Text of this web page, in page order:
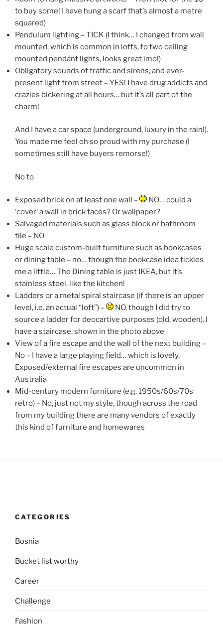
to buy some! I have hung a scarf that’s almost a metre
squared)
Pendulum lighting – TICK (I think… I changed from wall
mounted, which is common in lofts, to two ceiling
mounted pendant lights, looks great imo!)
Obligatory sounds of traffic and sirens, and ever-
present light from street – YES! I have drug addicts and
crazies bickering at all hours… but it’s all part of the
charm!
And I have a car space (underground, luxury in the rain!).
You made me feel oh so proud with my purchase (I
sometimes still have buyers remorse!)
No to
Exposed brick on at least one wall –
NO… could a
‘cover’ a wall in brick faces? Or wallpaper?
Salvaged materials such as glass block or bathroom
tile – NO
Huge scale custom-built furniture such as bookcases
or dining table – no… though the bookcase idea tickles
me a little… The Dining table is just IKEA, but it’s
stainless steel, like the kitchen!
Ladders or a metal spiral staircase (if there is an upper
level, i.e. an actual “loft”) –
NO, though I did try to
source a ladder for deocartive purposes (old, wooden). I
have a staircase, shown in the photo above
View of a fire escape and the wall of the next building –
No – I have a large playing field… which is lovely.
Exposed/external fire escapes are uncommon in
Australia
Mid-century modern furniture (e.g. 1950s/60s/70s
retro) – No, just not my style, though across the road
from my building there are many vendors of exactly
this kind of furniture and homewares
CATEGORIES
Bosnia
Bucket list worthy
Career
Challenge
Fashion